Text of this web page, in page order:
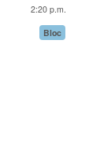
2:20 p.m.
Bloc